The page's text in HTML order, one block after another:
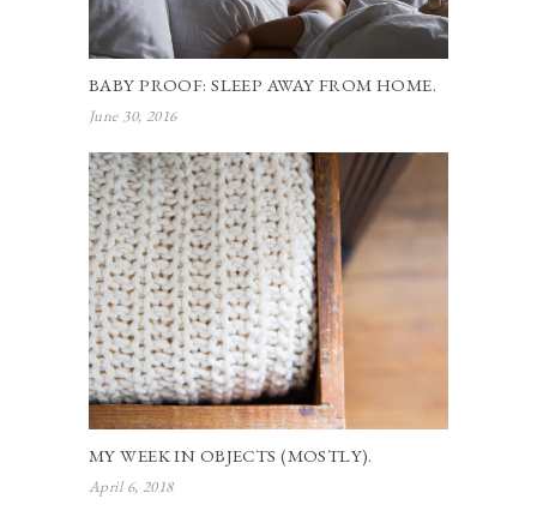
BABY PROOF: SLEEP AWAY FROM HOME.
June 30, 2016
MY WEEK IN OBJECTS (MOSTLY).
April 6, 2018